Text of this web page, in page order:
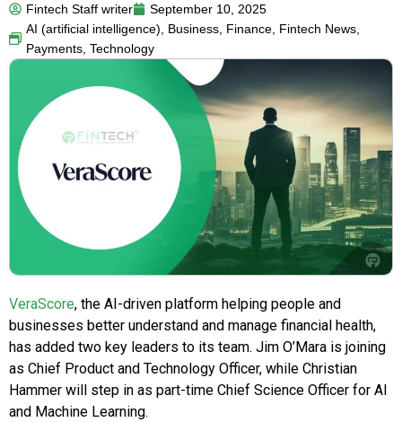
Fintech Staff writer
September 10, 2025
AI (artificial intelligence), Business, Finance, Fintech News,
Payments, Technology
VeraScore, the AI-driven platform helping people and
businesses better understand and manage financial health,
has added two key leaders to its team. Jim O’Mara is joining
as Chief Product and Technology Officer, while Christian
Hammer will step in as part-time Chief Science Officer for AI
and Machine Learning.